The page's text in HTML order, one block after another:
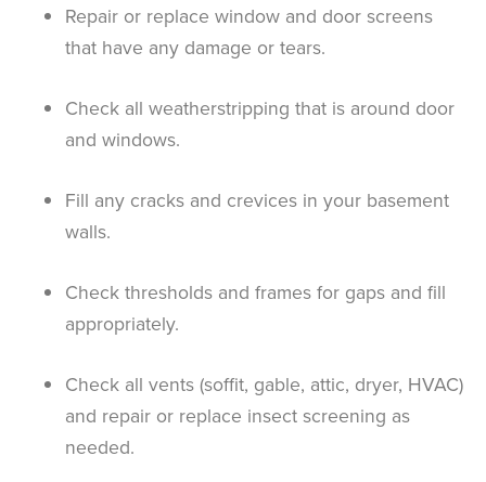
Repair or replace window and door screens
that have any damage or tears.
Check all weatherstripping that is around door
and windows.
Fill any cracks and crevices in your basement
walls.
Check thresholds and frames for gaps and fill
appropriately.
Check all vents (soffit, gable, attic, dryer, HVAC)
and repair or replace insect screening as
needed.